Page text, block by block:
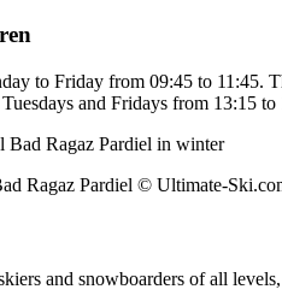
to Friday from 09:45 to
and Fridays from 13:15
Ragaz Pardiel © Ultimate-
and snowboarders of all